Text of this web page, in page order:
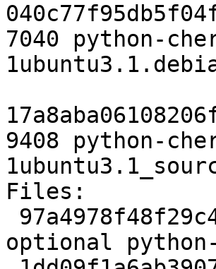
7040 python-
9408 python-
Files:
optional